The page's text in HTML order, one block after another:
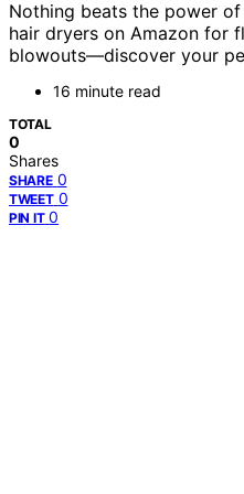
Nothing beats the power
hair dryers on Amazon for
blowouts—discover your
16 minute read
TOTAL
0
Shares
SHARE 0
TWEET 0
PIN IT 0